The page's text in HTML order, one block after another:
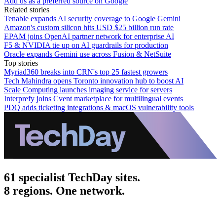
Related stories
Tenable expands AI security coverage to Google Gemini
Amazon's custom silicon hits USD $25 billion run rate
EPAM joins OpenAI partner network for enterprise AI
F5 & NVIDIA tie up on AI guardrails for production
Oracle expands Gemini use across Fusion & NetSuite
Top stories
Myriad360 breaks into CRN's top 25 fastest growers
Tech Mahindra opens Toronto innovation hub to boost AI
Scale Computing launches imaging service for servers
Interprefy joins Cvent marketplace for multilingual events
PDQ adds ticketing integrations & macOS vulnerability tools
61 specialist TechDay sites.
8 regions. One network.